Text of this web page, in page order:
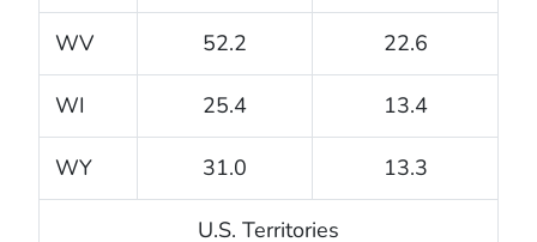
WV 52.2 22.6
WI 25.4 13.4
WY 31.0 13.3
U.S. Territories